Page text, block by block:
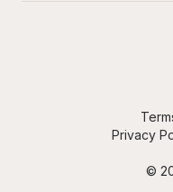
©
Privacy